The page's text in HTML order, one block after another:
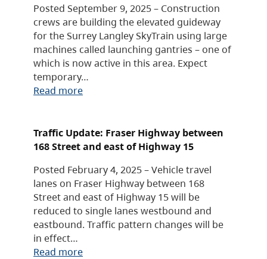
Posted September 9, 2025 – Construction
crews are building the elevated guideway
for the Surrey Langley SkyTrain using large
machines called launching gantries – one of
which is now active in this area. Expect
temporary…
Read more
Traffic Update: Fraser Highway between
168 Street and east of Highway 15
Posted February 4, 2025 – Vehicle travel
lanes on Fraser Highway between 168
Street and east of Highway 15 will be
reduced to single lanes westbound and
eastbound. Traffic pattern changes will be
in effect…
Read more